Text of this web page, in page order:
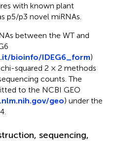
with known plant
p5/p3 novel miRNAs.
between the WT and
bioinfo/IDEG6_form)
squared 2 × 2 methods
counts. The
to the NCBI GEO
geo) under the
sequencing,